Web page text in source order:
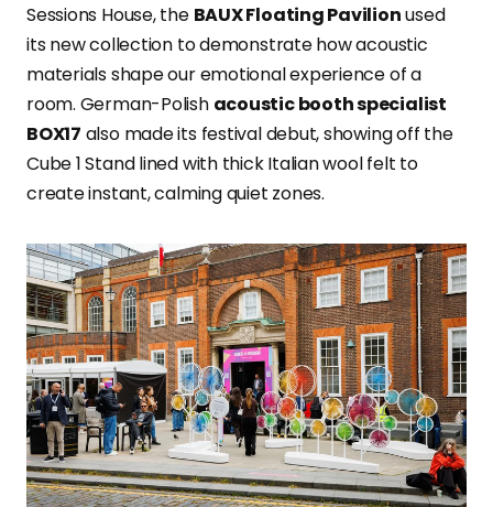
Sessions House, the BAUX Floating Pavilionused
its new collection to demonstrate how acoustic
materials shape our emotional experience of a
room. German-Polish acoustic booth specialist
BOX17 also made its festival debut, showing off the
Cube 1 Stand lined with thick Italian wool felt to
create instant, calming quiet zones.